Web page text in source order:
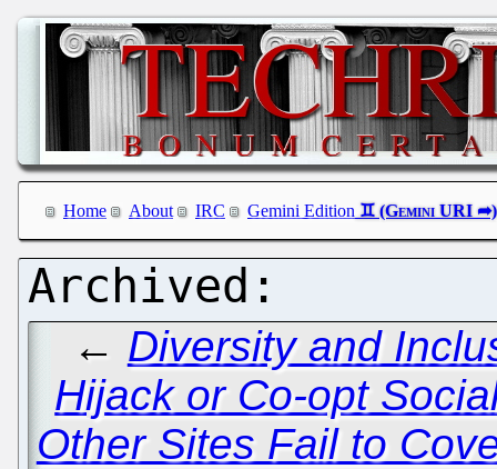
Home About IRC Gemini Edition
← Diversity and
Hijack or Co-opt
Other Sites Fail to